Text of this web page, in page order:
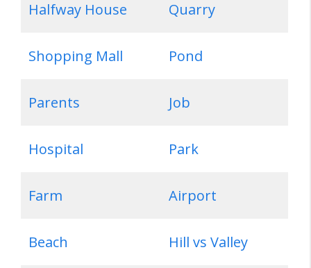
Halfway House Quarry
Shopping Mall Pond
Parents Job
Hospital Park
Farm Airport
Beach Hill vs Valley